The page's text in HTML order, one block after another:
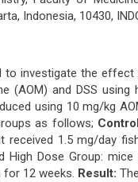
Indonesia, 10430,
to investigate the
(AOM) and DSS using
using 10 mg/kg
as follows;
received 1.5 mg/day
High Dose Group:
12 weeks. Result: